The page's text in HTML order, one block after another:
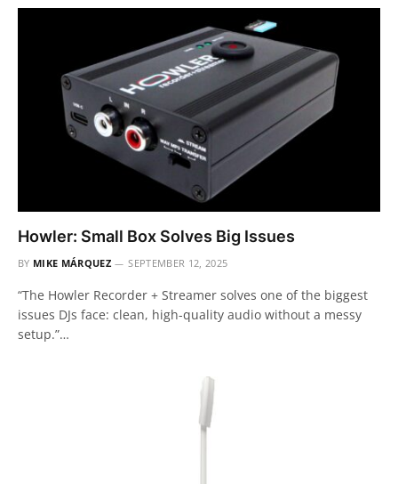
Howler: Small Box Solves Big Issues
BY MIKE MÁRQUEZ SEPTEMBER 12, 2025
“The Howler Recorder + Streamer solves one of the biggest
issues DJs face: clean, high-quality audio without a messy
setup.”…